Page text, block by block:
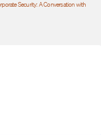
Security: A Conversation with